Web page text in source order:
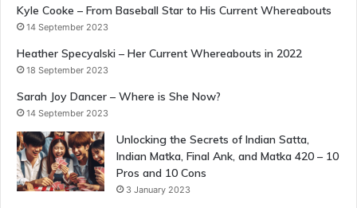
Kyle Cooke – From Baseball Star to His Current Whereabouts
14 September 2023
Heather Specyalski – Her Current Whereabouts in 2022
18 September 2023
Sarah Joy Dancer – Where is She Now?
14 September 2023
Unlocking the Secrets of Indian Satta,
Indian Matka, Final Ank, and Matka 420 – 10
Pros and 10 Cons
3 January 2023